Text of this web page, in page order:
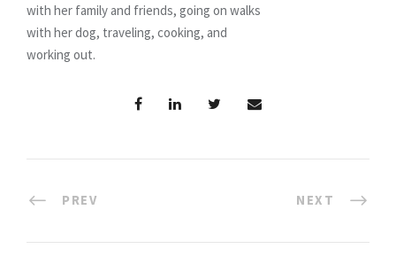
with her family and friends, going on walks
with her dog, traveling, cooking, and
working out.
PREV NEXT